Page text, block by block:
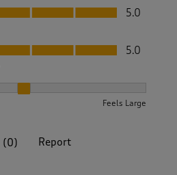
5.0
5.0
Feels Large
(0) Report